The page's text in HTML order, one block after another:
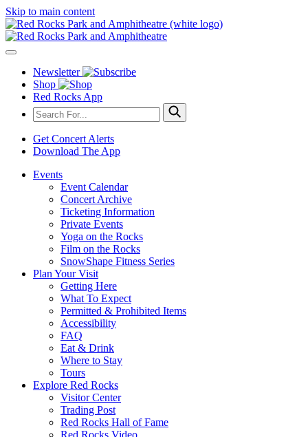
Skip to main content
Newsletter
Shop
Red Rocks App
Get Concert Alerts
Download The App
Events
Event Calendar
Concert Archive
Ticketing Information
Private Events
Yoga on the Rocks
Film on the Rocks
SnowShape Fitness Series
Plan Your Visit
Getting Here
What To Expect
Permitted & Prohibited Items
Accessibility
FAQ
Eat & Drink
Where to Stay
Tours
Explore Red Rocks
Visitor Center
Trading Post
Red Rocks Hall of Fame
Red Rocks Video